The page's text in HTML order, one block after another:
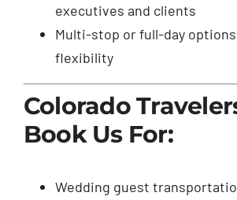
executives and clients
Multi-stop or full-day
flexibility
Colorado
Book Us For:
Wedding guest